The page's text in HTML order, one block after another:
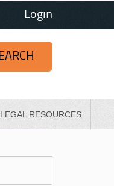
Login
LEGAL RESOURCES